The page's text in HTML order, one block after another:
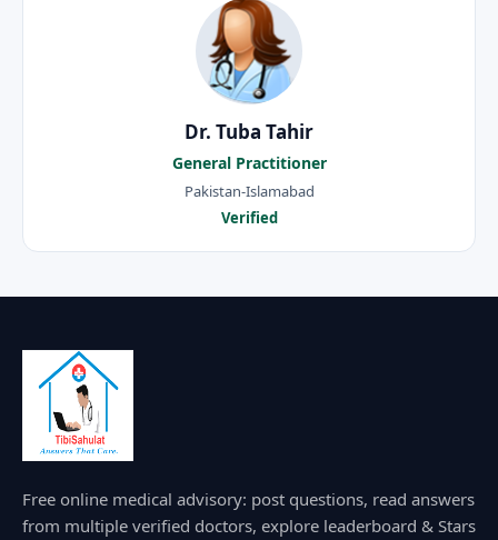
Dr. Tuba Tahir
General Practitioner
Pakistan-Islamabad
Verified
Free online medical advisory: post questions, read answers
from multiple verified doctors, explore leaderboard & Stars